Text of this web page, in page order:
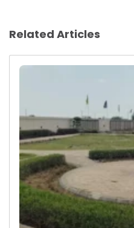
Related Articles